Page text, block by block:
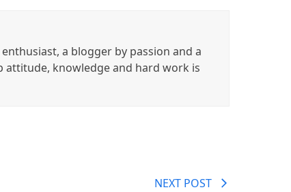
a blogger by passion and a
attitude, knowledge and hard work is
NEXT POST